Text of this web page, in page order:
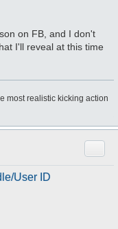
on FB, and I don't
I'll reveal at this time
most realistic kicking action
User ID